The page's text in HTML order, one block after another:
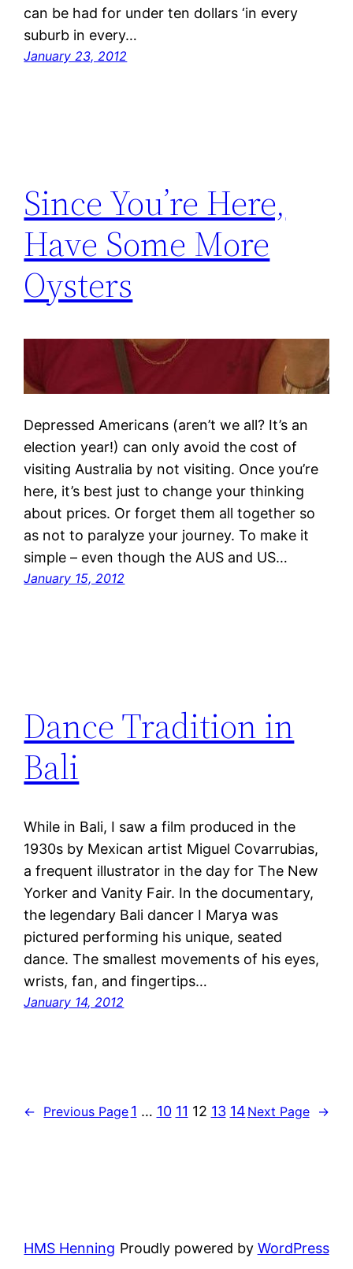
can be had for under ten dollars ‘in every
suburb in every…
January 23, 2012
Since You’re Here,
Have Some More
Oysters
Depressed Americans (aren’t we all? It’s an
election year!) can only avoid the cost of
visiting Australia by not visiting. Once you’re
here, it’s best just to change your thinking
about prices. Or forget them all together so
as not to paralyze your journey. To make it
simple – even though the AUS and US…
January 15, 2012
Dance Tradition in
Bali
While in Bali, I saw a film produced in the
1930s by Mexican artist Miguel Covarrubias,
a frequent illustrator in the day for The New
Yorker and Vanity Fair. In the documentary,
the legendary Bali dancer I Marya was
pictured performing his unique, seated
dance. The smallest movements of his eyes,
wrists, fan, and fingertips…
January 14, 2012
← Previous Page 1 … 10 11 12 13 14 Next Page →
HMS Henning Proudly powered by WordPress